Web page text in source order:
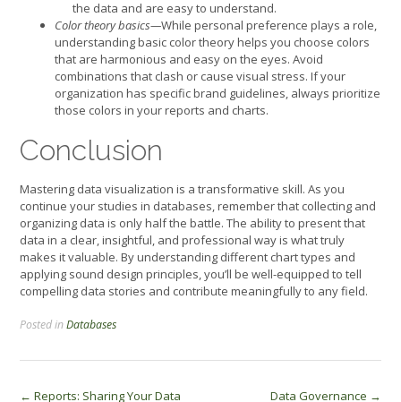
the data and are easy to understand.
Color theory basics—While personal preference plays a role,
understanding basic color theory helps you choose colors
that are harmonious and easy on the eyes. Avoid
combinations that clash or cause visual stress. If your
organization has specific brand guidelines, always prioritize
those colors in your reports and charts.
Conclusion
Mastering data visualization is a transformative skill. As you
continue your studies in databases, remember that collecting and
organizing data is only half the battle. The ability to present that
data in a clear, insightful, and professional way is what truly
makes it valuable. By understanding different chart types and
applying sound design principles, you’ll be well-equipped to tell
compelling data stories and contribute meaningfully to any field.
Posted inDatabases
← Reports: Sharing Your Data
Data Governance →